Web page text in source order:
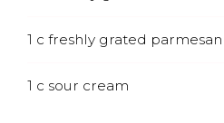
1 c freshly grated parmesan
1 c sour cream